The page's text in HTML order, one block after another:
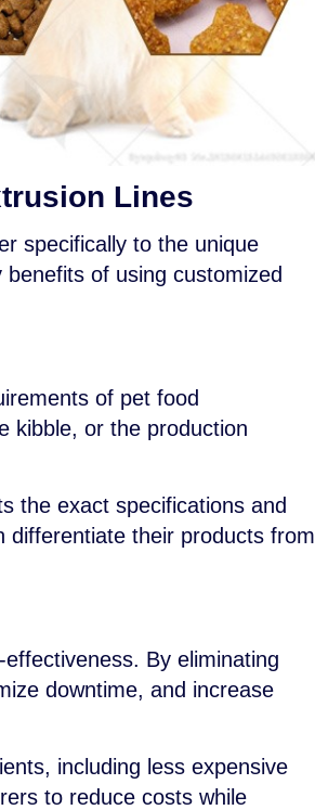
Lines
specifically to the unique
of using customized
of pet food
kibble, or the production
the exact specifications and
differentiate their products from
By eliminating
downtime, and increase
including less expensive
to reduce costs while